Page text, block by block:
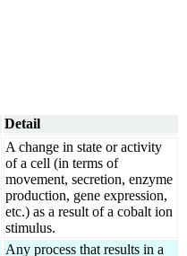
Detail
A change in state or activity
of a cell (in terms of
movement, secretion, enzyme
production, gene expression,
etc.) as a result of a cobalt ion
stimulus.
Any process that results in a